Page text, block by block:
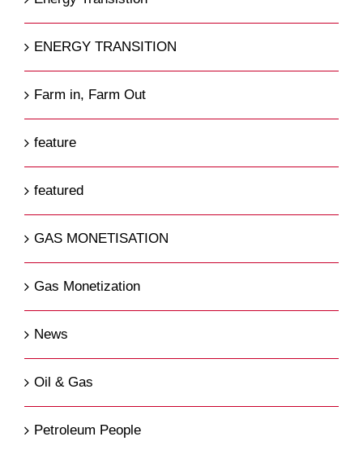
ENERGY TRANSITION
Farm in, Farm Out
feature
featured
GAS MONETISATION
Gas Monetization
News
Oil & Gas
Petroleum People